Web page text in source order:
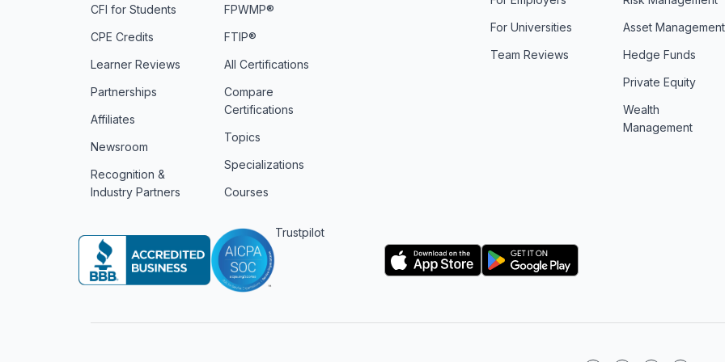
CFI for Students
CPE Credits
Learner Reviews
Partnerships
Affiliates
Newsroom
Recognition &
Industry Partners
FPWMP®
FTIP®
All Certifications
Compare
Certifications
Topics
Specializations
Courses
For Universities
Team Reviews
Asset Management
Hedge Funds
Private Equity
Wealth
Management
Trustpilot
Logo
Logo